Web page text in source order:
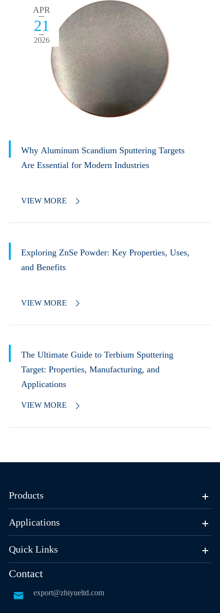
APR
21
2026
Why Aluminum Scandium Sputtering Targets
Are Essential for Modern Industries
VIEW MORE 
Exploring ZnSe Powder: Key Properties, Uses,
and Benefits
VIEW MORE 
The Ultimate Guide to Terbium Sputtering
Target: Properties, Manufacturing, and
Applications
VIEW MORE 
Products
Applications
Quick Links
Contact
 export@zhiyueltd.com